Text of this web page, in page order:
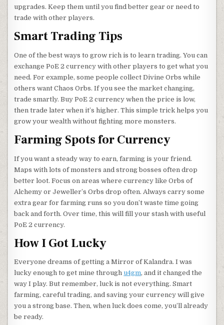
upgrades. Keep them until you find better gear or need to
trade with other players.
Smart Trading Tips
One of the best ways to grow rich is to learn trading. You can
exchange PoE 2 currency with other players to get what you
need. For example, some people collect Divine Orbs while
others want Chaos Orbs. If you see the market changing,
trade smartly. Buy PoE 2 currency when the price is low,
then trade later when it’s higher. This simple trick helps you
grow your wealth without fighting more monsters.
Farming Spots for Currency
If you want a steady way to earn, farming is your friend.
Maps with lots of monsters and strong bosses often drop
better loot. Focus on areas where currency like Orbs of
Alchemy or Jeweller’s Orbs drop often. Always carry some
extra gear for farming runs so you don’t waste time going
back and forth. Over time, this will fill your stash with useful
PoE 2 currency.
How I Got Lucky
Everyone dreams of getting a Mirror of Kalandra. I was
lucky enough to get mine through u4gm, and it changed the
way I play. But remember, luck is not everything. Smart
farming, careful trading, and saving your currency will give
you a strong base. Then, when luck does come, you’ll already
be ready.